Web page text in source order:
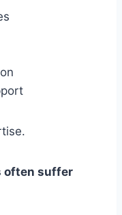
often suffer